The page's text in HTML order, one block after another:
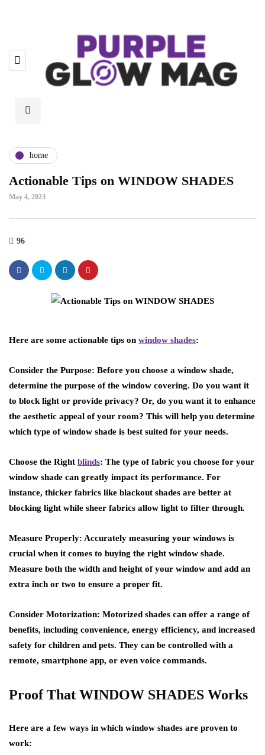
home
Actionable Tips on WINDOW SHADES
May 4, 2023
96
Here are some actionable tips on window shades:
Consider the Purpose: Before you choose a window shade,
determine the purpose of the window covering. Do you want it
to block light or provide privacy? Or, do you want it to enhance
the aesthetic appeal of your room? This will help you determine
which type of window shade is best suited for your needs.
Choose the Right blinds: The type of fabric you choose for your
window shade can greatly impact its performance. For
instance, thicker fabrics like blackout shades are better at
blocking light while sheer fabrics allow light to filter through.
Measure Properly: Accurately measuring your windows is
crucial when it comes to buying the right window shade.
Measure both the width and height of your window and add an
extra inch or two to ensure a proper fit.
Consider Motorization: Motorized shades can offer a range of
benefits, including convenience, energy efficiency, and increased
safety for children and pets. They can be controlled with a
remote, smartphone app, or even voice commands.
Proof That WINDOW SHADES Works
Here are a few ways in which window shades are proven to
work: